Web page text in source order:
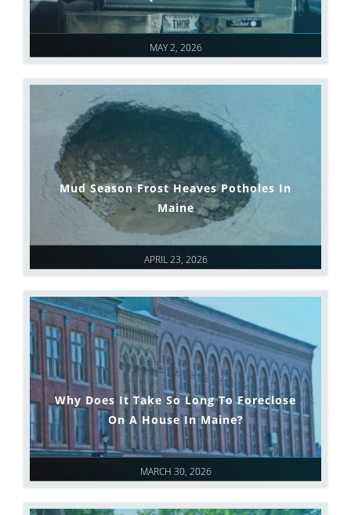
MAY 2, 2026
APRIL 23, 2026
Mud Season Frost Heaves Potholes In
Maine
MARCH 30, 2026
Why Does It Take So Long To Foreclose
On A House In Maine?